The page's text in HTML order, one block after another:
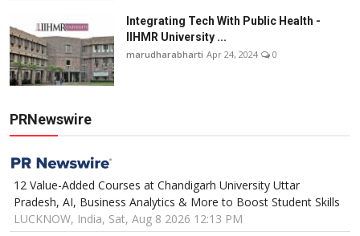
Integrating Tech With Public Health -
IIHMR University ...
marudharabharti Apr 24, 2024 0
PRNewswire
12 Value-Added Courses at Chandigarh University Uttar
Pradesh, AI, Business Analytics & More to Boost Student Skills
LUCKNOW, India, Sat, Aug 8 2026 12:13 PM